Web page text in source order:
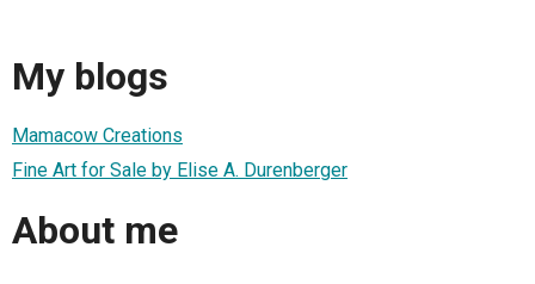
My blogs
Mamacow Creations
Fine Art for Sale by Elise A. Durenberger
About me